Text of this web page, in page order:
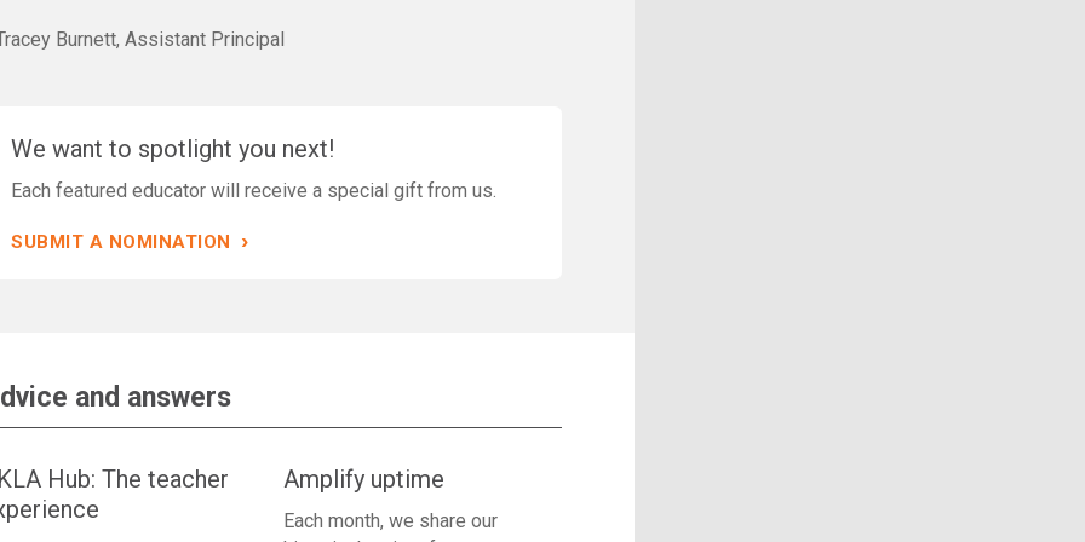
Burnett, Assistant Principal
We want to spotlight you next!
Each featured educator will receive a special gift from us.
SUBMIT A NOMINATION ›
and answers
Hub: The teacher
Amplify uptime
Each month, we share our